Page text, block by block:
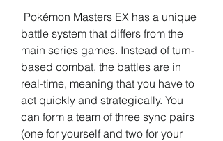
battle system that differs from the
main series games. Instead of turn-
based combat, the battles are in
real-time, meaning that you have to
act quickly and strategically. You
can form a team of three sync pairs
(one for yourself and two for your